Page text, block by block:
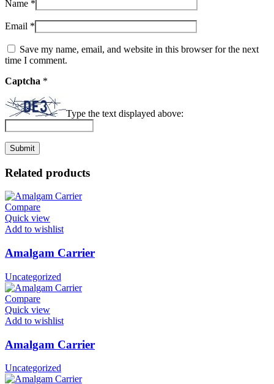
Name *
Email *
Save my name, email, and website in this browser for the next
time I comment.
Captcha *
Type the text displayed above:
Related products
Compare
Quick view
Add to wishlist
Amalgam Carrier
Uncategorized
Compare
Quick view
Add to wishlist
Amalgam Carrier
Uncategorized